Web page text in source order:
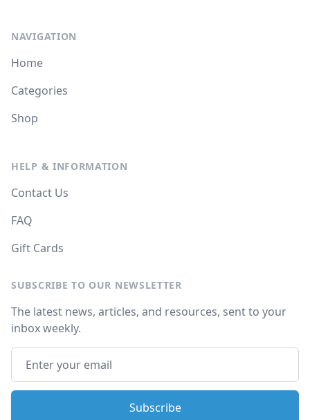
NAVIGATION
Home
Categories
Shop
HELP & INFORMATION
Contact Us
FAQ
Gift Cards
SUBSCRIBE TO OUR NEWSLETTER
The latest news, articles, and resources, sent to your
inbox weekly.